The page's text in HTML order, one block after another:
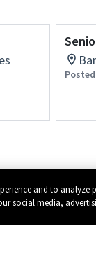
and to
social media,